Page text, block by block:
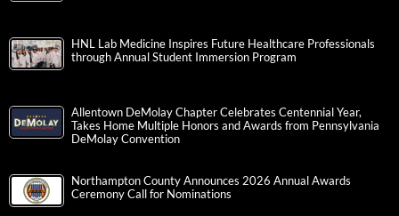
HNL Lab Medicine Inspires Future Healthcare Professionals
through Annual Student Immersion Program
Allentown DeMolay Chapter Celebrates Centennial Year,
Takes Home Multiple Honors and Awards from Pennsylvania
DeMolay Convention
Northampton County Announces 2026 Annual Awards
Ceremony Call for Nominations